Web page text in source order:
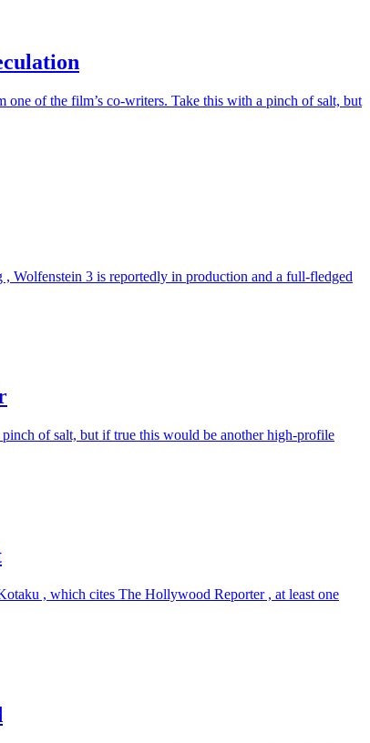
one of the film’s co-writers. Take this with a pinch of salt, but
Wolfenstein 3 is reportedly in production and a full-fledged
of salt, but if true this would be another high-profile
, which cites The Hollywood Reporter , at least one